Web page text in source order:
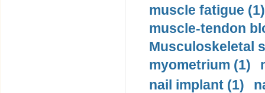
muscle fatigue (1)
muscle-tendon
Musculoskeletal
myometrium (1)
nail implant (1)